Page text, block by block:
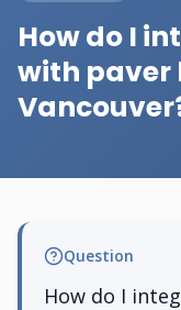
How do I
with paver
Question
How do I